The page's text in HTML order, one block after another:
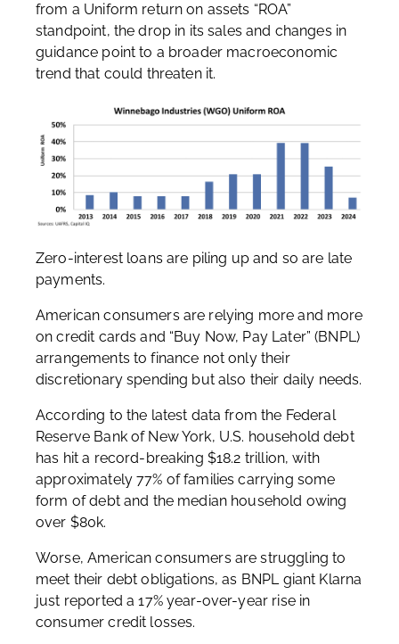
from a Uniform return on assets “ROA”
standpoint, the drop in its sales and changes in
guidance point to a broader macroeconomic
trend that could threaten it.
Zero-interest loans are piling up and so are late
payments.
American consumers are relying more and more
on credit cards and “Buy Now, Pay Later” (BNPL)
arrangements to finance not only their
discretionary spending but also their daily needs.
According to the latest data from the Federal
Reserve Bank of New York, U.S. household debt
has hit a record-breaking $18.2 trillion, with
approximately 77% of families carrying some
form of debt and the median household owing
over $80k.
Worse, American consumers are struggling to
meet their debt obligations, as BNPL giant Klarna
just reported a 17% year-over-year rise in
consumer credit losses.